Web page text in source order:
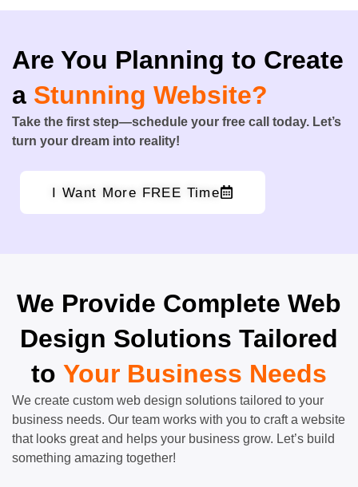
Are You Planning to Create
a Stunning Website?
Take the first step—schedule your free call today. Let’s
turn your dream into reality!
I Want More FREE Time
We Provide Complete Web
Design Solutions Tailored
to Your Business Needs
We create custom web design solutions tailored to your
business needs. Our team works with you to craft a website
that looks great and helps your business grow. Let’s build
something amazing together!